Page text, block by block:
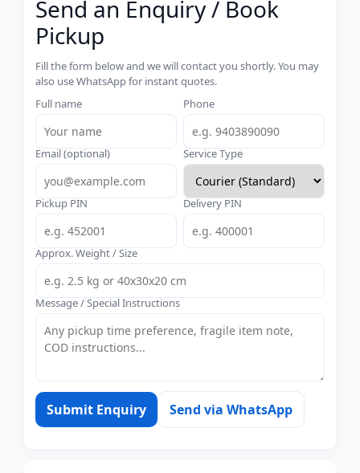
Send an Enquiry / Book
Pickup
Fill the form below and we will contact you shortly. You may
also use WhatsApp for instant quotes.
Full name
Phone
Email (optional) Service Type
Pickup PIN Delivery PIN
Approx. Weight / Size
Message / Special Instructions
Submit Enquiry Send via WhatsApp